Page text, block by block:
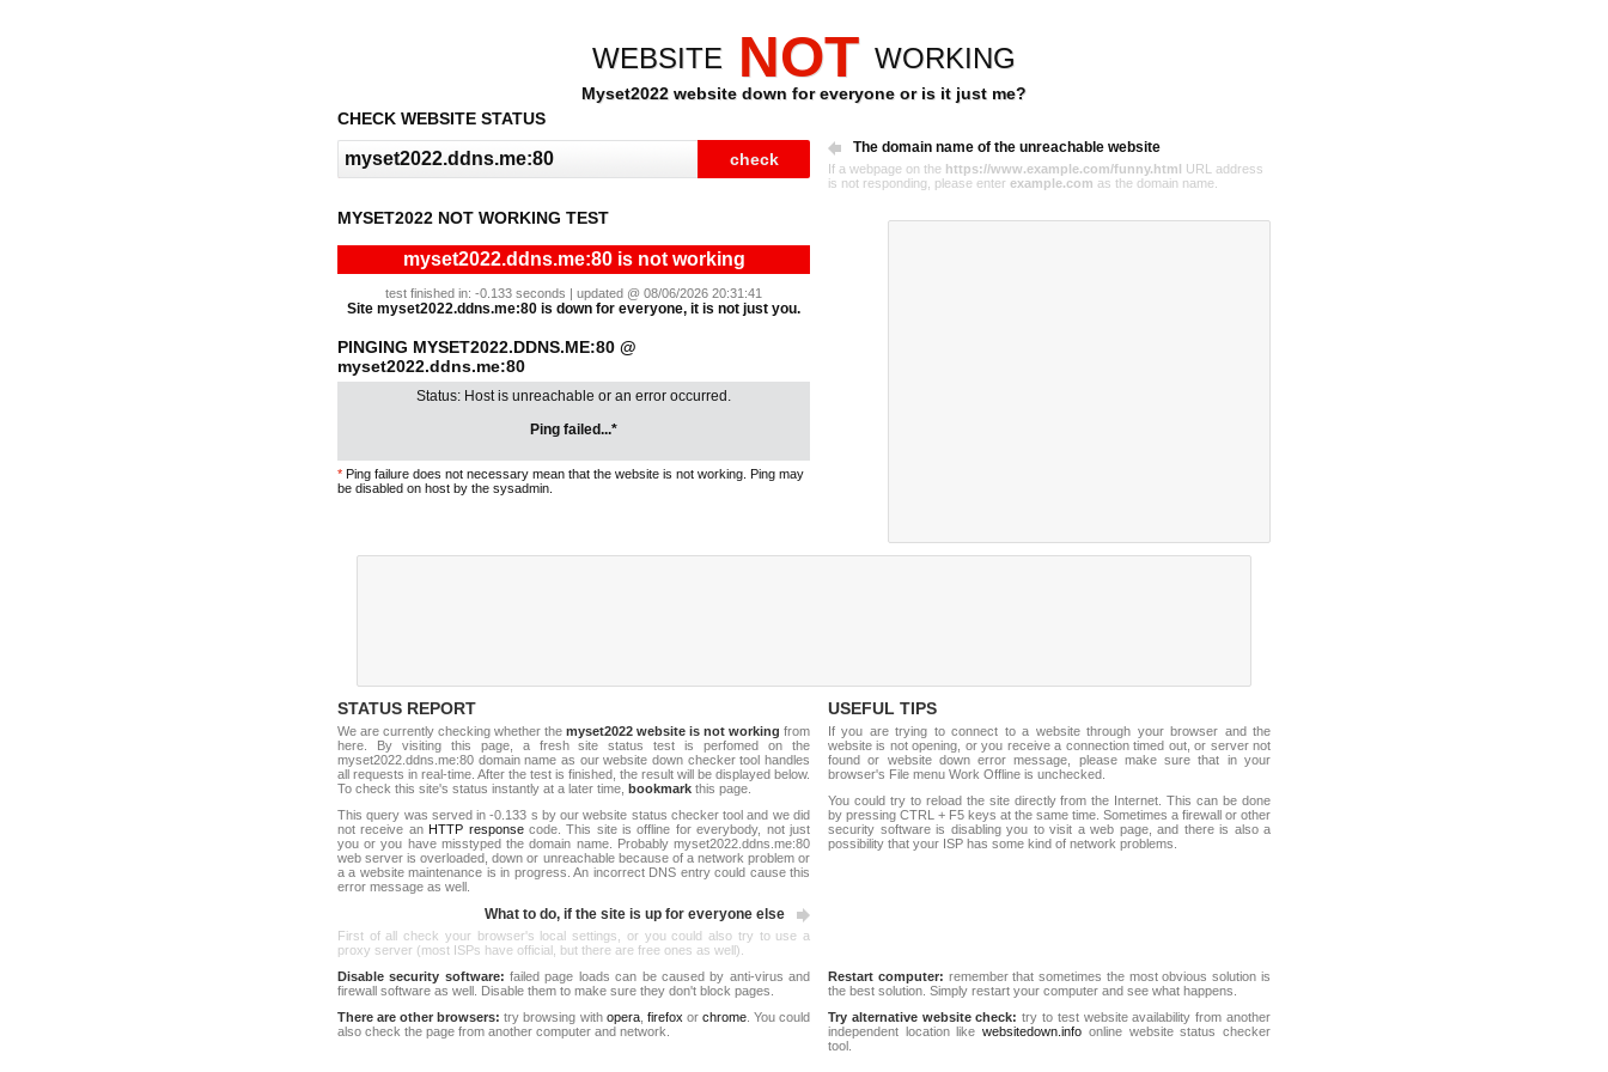
WEBSITE NOT WORKING
Myset2022 website down for everyone or is it just me?
CHECK WEBSITE STATUS
The domain name of the unreachable website
If a webpage on the https://www.example.com/funny.html URL address
is not responding, please enter example.com as the domain name.
MYSET2022 NOT WORKING TEST
myset2022.ddns.me:80 is not working
test finished in: -0.133 seconds | updated @ 08/06/2026 20:31:41
Site myset2022.ddns.me:80 is down for everyone, it is not just you.
PINGING MYSET2022.DDNS.ME:80 @
myset2022.ddns.me:80
Status: Host is unreachable or an error occurred.
Ping failed...*
* Ping failure does not necessary mean that the website is not working. Ping may
be disabled on host by the sysadmin.
STATUS REPORT
We are currently checking whether the myset2022 website is not working from
here. By visiting this page, a fresh site status test is perfomed on the
myset2022.ddns.me:80 domain name as our website down checker tool handles
all requests in real-time. After the test is finished, the result will be displayed below.
To check this site's status instantly at a later time, bookmark this page.
This query was served in -0.133 s by our website status checker tool and we did
not receive an HTTP responsecode. This site is offline for everybody, not just
you or you have misstyped the domain name. Probably myset2022.ddns.me:80
web server is overloaded, down or unreachable because of a network problem or
a a website maintenance is in progress. An incorrect DNS entry could cause this
error message as well.
What to do, if the site is up for everyone else
First of all check your browser's local settings, or you could also try to use a
proxy server (most ISPs have official, but there are free ones as well).
USEFUL TIPS
If you are trying to connect to a website through your browser and the
website is not opening, or you receive a connection timed out, or server not
found or website down error message, please make sure that in your
browser's File menu Work Offline is unchecked.
You could try to reload the site directly from the Internet. This can be done
by pressing CTRL + F5 keys at the same time. Sometimes a firewall or other
security software is disabling you to visit a web page, and there is also a
possibility that your ISP has some kind of network problems.
Disable security software: failed page loads can be caused by anti-virus and
firewall software as well. Disable them to make sure they don't block pages.
There are other browsers: try browsing with opera, firefox or chrome. You could
also check the page from another computer and network.
Restart computer: remember that sometimes the most obvious solution is
the best solution. Simply restart your computer and see what happens.
Try alternative website check: try to test website availability from another
independent location likewebsitedown.info online website status checker
tool.